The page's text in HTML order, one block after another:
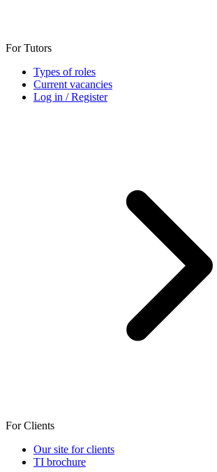
For Tutors
Types of roles
Current vacancies
Log in / Register
For Clients
Our site for clients
TI brochure